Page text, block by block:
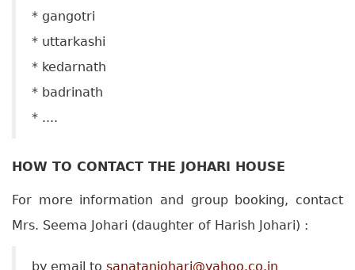
* gangotri
* uttarkashi
* kedarnath
* badrinath
* ....
HOW TO CONTACT THE JOHARI HOUSE
For more information and group booking, contact
Mrs. Seema Johari (daughter of Harish Johari) :
by email to sanatanjohari@yahoo.co.in